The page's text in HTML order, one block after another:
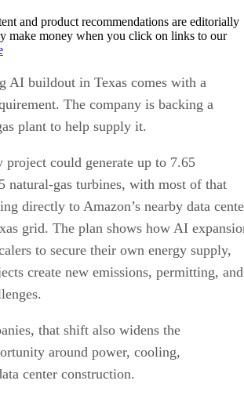
and product recommendations are editorially
make money when you click on links to our
AI buildout in Texas comes with a
The company is backing a
plant to help supply it.
project could generate up to 7.65
natural-gas turbines, with most of that
directly to Amazon’s nearby data
grid. The plan shows how AI
to secure their own energy supply,
create new emissions, permitting, and
that shift also widens the
around power, cooling,
center construction.